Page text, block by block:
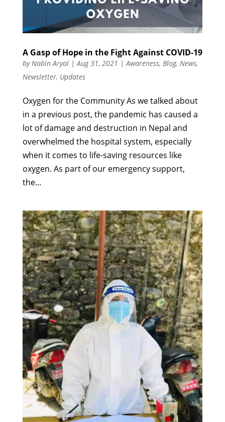
A Gasp of Hope in the Fight Against COVID-19
byNabin Aryal|Aug 31, 2021 |Awareness, Blog, News,
Newsletter, Updates
Oxygen for the Community As we talked about
in a previous post, the pandemic has caused a
lot of damage and destruction in Nepal and
overwhelmed the hospital system, especially
when it comes to life-saving resources like
oxygen. As part of our emergency support,
the...